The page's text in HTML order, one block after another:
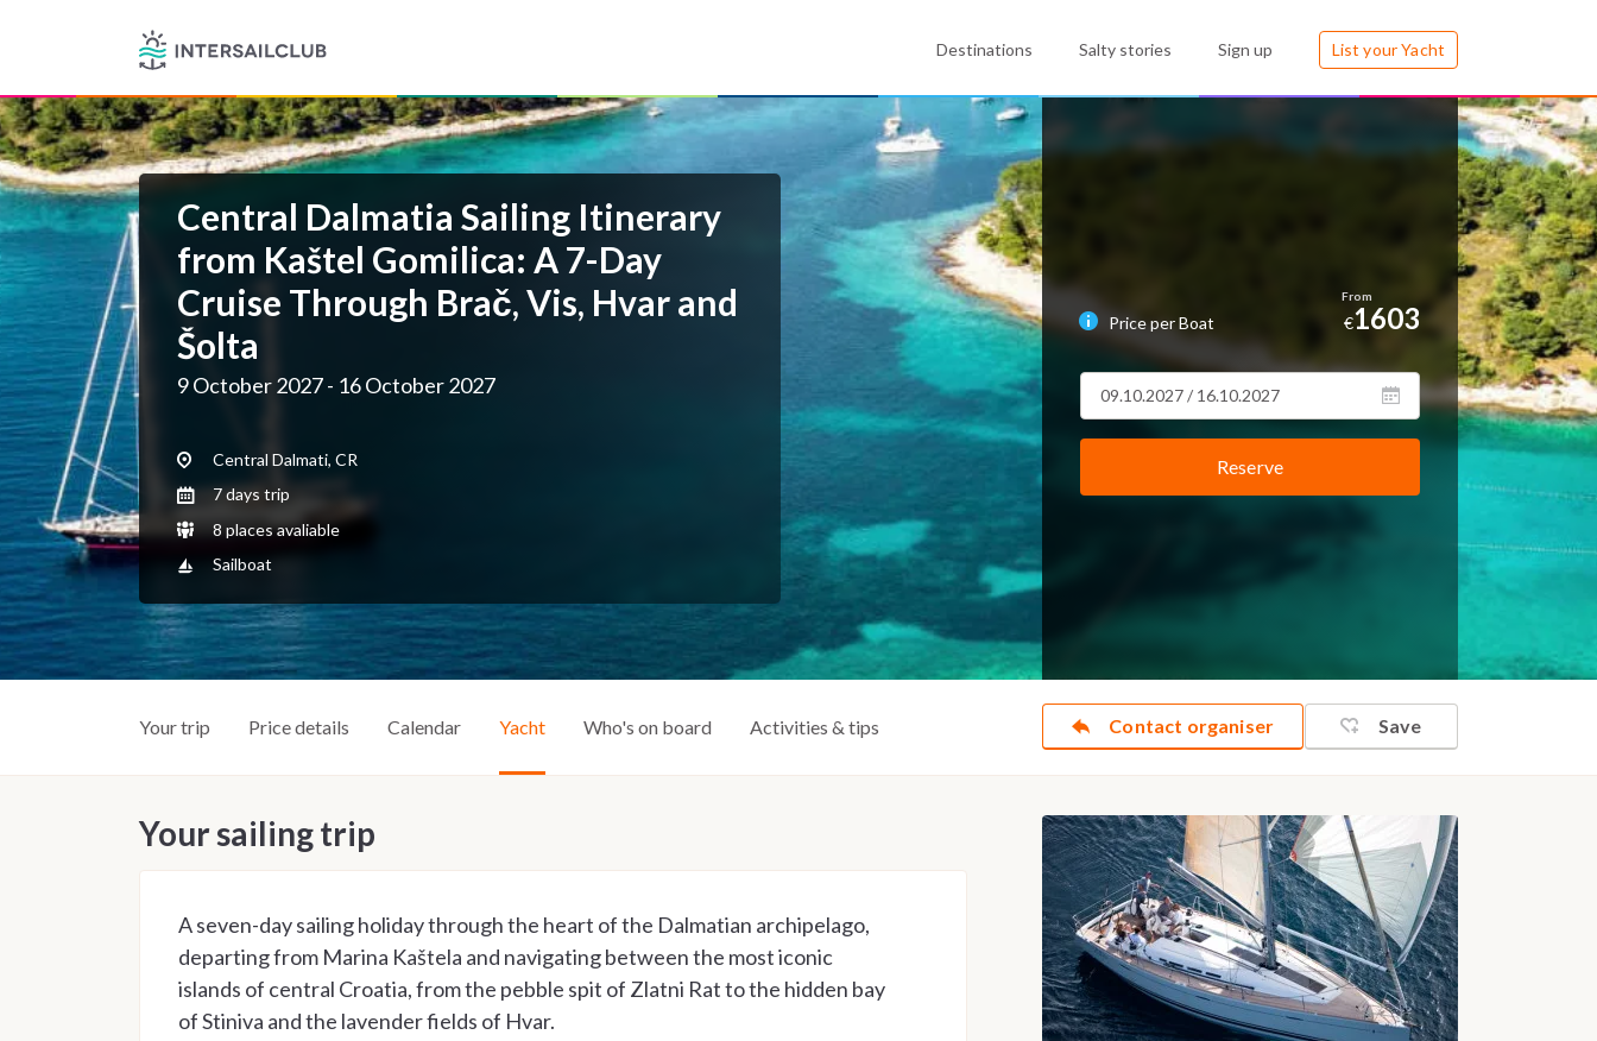
Destinations Salty stories Sign up List your Yacht
Central Dalmatia Sailing Itinerary
from Kaštel Gomilica: A 7-Day
Cruise Through Brač, Vis, Hvar and
Šolta
9 October 2027 - 16 October 2027
Central Dalmati, CR
7 days trip
8 places avaliable
Sailboat
Price per Boat €1603
Reserve
Contact organiser Save
Your trip Price details Calendar Yacht Who's on board Activities & tips
Your sailing trip
A seven-day sailing holiday through the heart of the Dalmatian archipelago,
departing from Marina Kaštela and navigating between the most iconic
islands of central Croatia, from the pebble spit of Zlatni Rat to the hidden bay
of Stiniva and the lavender fields of Hvar.